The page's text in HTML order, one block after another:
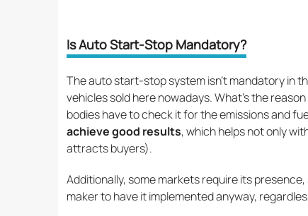
Is Auto Start-Stop Mandatory?
The auto start-stop system isn’t mandatory in
vehicles sold here nowadays. What’s the
bodies have to check it for the emissions and
achieve good results, which helps not only
attracts buyers).
Additionally, some markets require its
maker to have it implemented anyway,